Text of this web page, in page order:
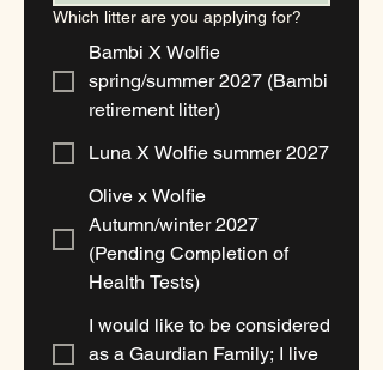
Which litter are you applying for?
Bambi X Wolfie
spring/summer 2027 (Bambi
retirement litter)
Luna X Wolfie summer 2027
Olive x Wolfie
Autumn/winter 2027
(Pending Completion of
Health Tests)
I would like to be considered
as a Gaurdian Family; I live